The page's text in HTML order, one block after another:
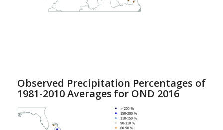
Observed Precipitation Percentages of
1981-2010 Averages for OND 2016